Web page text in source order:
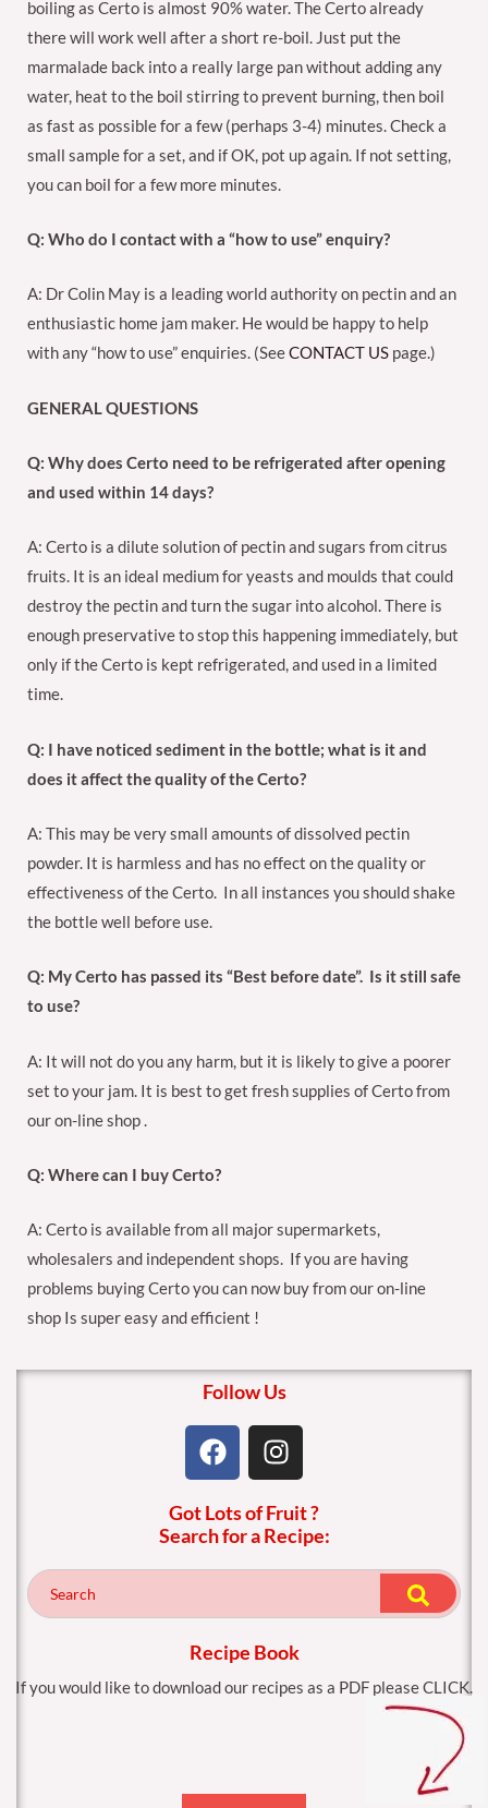
boiling as Certo is almost 90% water. The Certo already
there will work well after a short re-boil. Just put the
marmalade back into a really large pan without adding any
water, heat to the boil stirring to prevent burning, then boil
as fast as possible for a few (perhaps 3-4) minutes. Check a
small sample for a set, and if OK, pot up again. If not setting,
you can boil for a few more minutes.
Q: Who do I contact with a “how to use” enquiry?
A: Dr Colin May is a leading world authority on pectin and an
enthusiastic home jam maker. He would be happy to help
with any “how to use” enquiries. (SeeCONTACT US page.)
GENERAL QUESTIONS
Q: Why does Certo need to be refrigerated after opening
and used within 14 days?
A: Certo is a dilute solution of pectin and sugars from citrus
fruits. It is an ideal medium for yeasts and moulds that could
destroy the pectin and turn the sugar into alcohol. There is
enough preservative to stop this happening immediately, but
only if the Certo is kept refrigerated, and used in a limited
time.
Q: I have noticed sediment in the bottle; what is it and
does it affect the quality of the Certo?
A: This may be very small amounts of dissolved pectin
powder. It is harmless and has no effect on the quality or
effectiveness of the Certo. In all instances you should shake
the bottle well before use.
Q: My Certo has passed its “Best before date”. Is it still safe
to use?
A: It will not do you any harm, but it is likely to give a poorer
set to your jam. It is best to get fresh supplies of Certo from
our on-line shop .
Q: Where can I buy Certo?
A: Certo is available from all major supermarkets,
wholesalers and independent shops. If you are having
problems buying Certo you can now buy from our on-line
shop Is super easy and efficient !
Follow Us
F
a
e
b
o
k
I
n
t
a
g
a
m
Got Lots of Fruit ?
Search for a Recipe:
Recipe Book
If you would like to download our recipes as a PDF please CLICK.